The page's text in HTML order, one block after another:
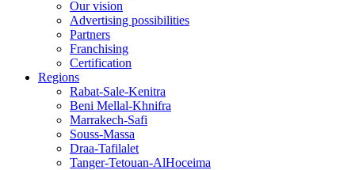
Our vision
Advertising possibilities
Partners
Franchising
Certification
Regions
Rabat-Sale-Kenitra
Beni Mellal-Khnifra
Marrakech-Safi
Souss-Massa
Draa-Tafilalet
Tanger-Tetouan-AlHoceima